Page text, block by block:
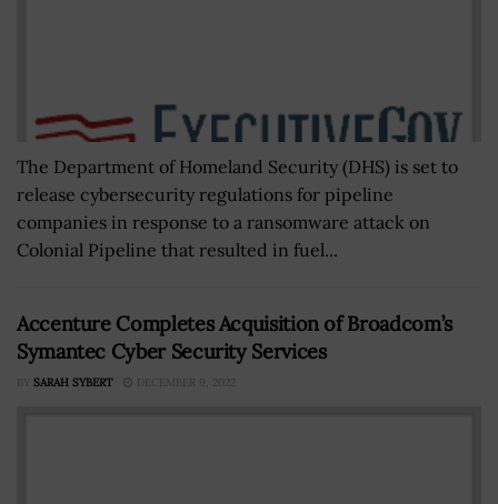
The Department of Homeland Security (DHS) is set to
release cybersecurity regulations for pipeline
companies in response to a ransomware attack on
Colonial Pipeline that resulted in fuel...
Accenture Completes Acquisition of Broadcom’s
Symantec Cyber Security Services
BY SARAH SYBERT DECEMBER 9, 2022